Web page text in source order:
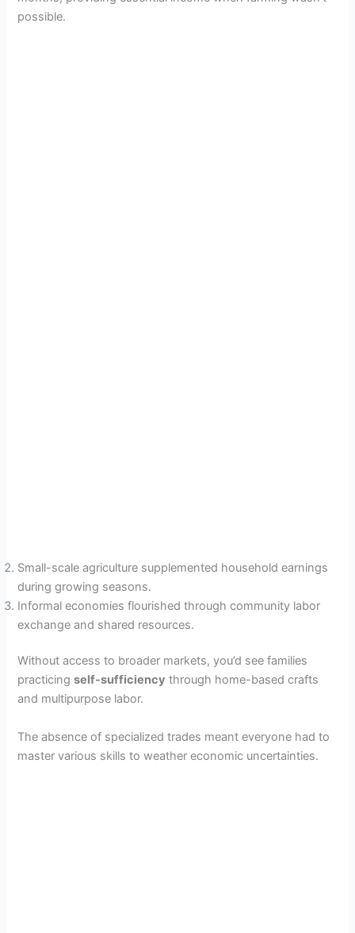
possible.
Small-scale agriculture supplemented household earnings
during growing seasons.
Informal economies flourished through community labor
exchange and shared resources.
Without access to broader markets, you’d see families
practicingself-sufficiency through home-based crafts
and multipurpose labor.
The absence of specialized trades meant everyone had to
master various skills to weather economic uncertainties.